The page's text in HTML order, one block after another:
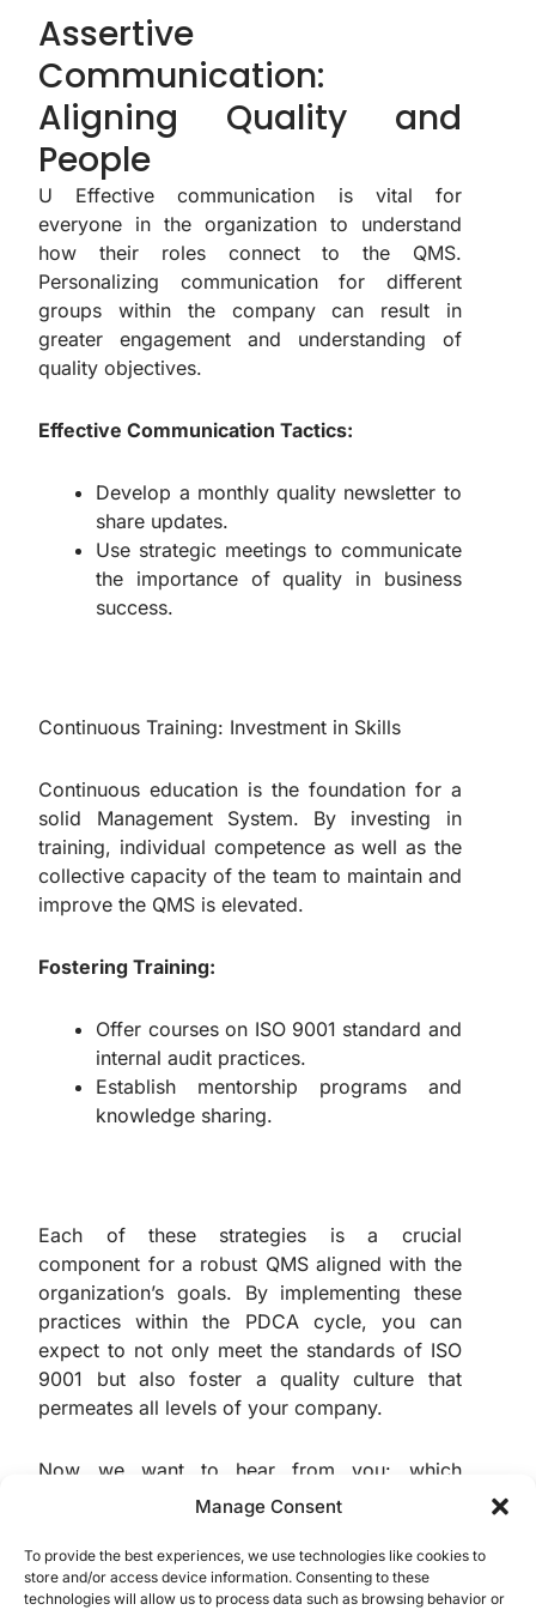
Manage Consent
To provide the best experiences, we use technologies like cookies to
store and/or access device information. Consenting to these
technologies will allow us to process data such as browsing behavior or
Assertive
Communication:
Aligning Quality and
People
U Effective communication is vital for
everyone in the organization to understand
how their roles connect to the QMS.
Personalizing communication for different
groups within the company can result in
greater engagement and understanding of
quality objectives.
Effective Communication Tactics:
Develop a monthly quality newsletter to
share updates.
Use strategic meetings to communicate
the importance of quality in business
success.
Continuous Training: Investment in Skills
Continuous education is the foundation for a
solid Management System. By investing in
training, individual competence as well as the
collective capacity of the team to maintain and
improve the QMS is elevated.
Fostering Training:
Offer courses on ISO 9001 standard and
internal audit practices.
Establish mentorship programs and
knowledge sharing.
Each of these strategies is a crucial
component for a robust QMS aligned with the
organization’s goals. By implementing these
practices within the PDCA cycle, you can
expect to not only meet the standards of ISO
9001 but also foster a quality culture that
permeates all levels of your company.
Now we want to hear from you: which
methods do you use to improve the QMS in
and contribute to our quality community in the
comments below.